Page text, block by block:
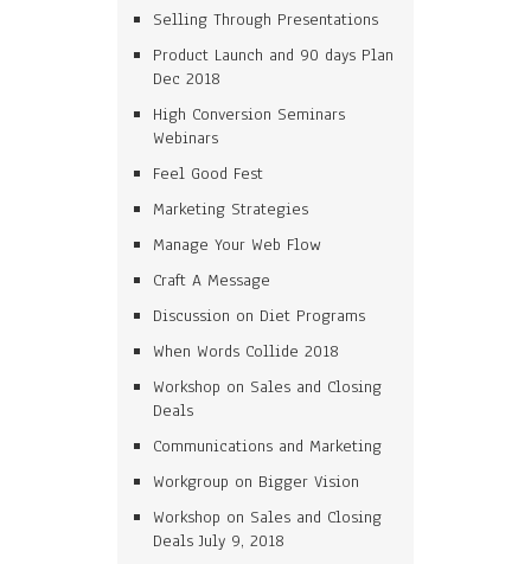
Selling Through Presentations
Product Launch and 90 days Plan
Dec 2018
High Conversion Seminars
Webinars
Feel Good Fest
Marketing Strategies
Manage Your Web Flow
Craft A Message
Discussion on Diet Programs
When Words Collide 2018
Workshop on Sales and Closing
Deals
Communications and Marketing
Workgroup on Bigger Vision
Workshop on Sales and Closing
Deals July 9, 2018